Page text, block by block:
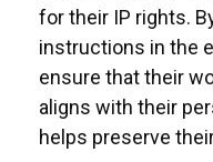
for their IP rights.
instructions in the
ensure that their
aligns with their
helps preserve